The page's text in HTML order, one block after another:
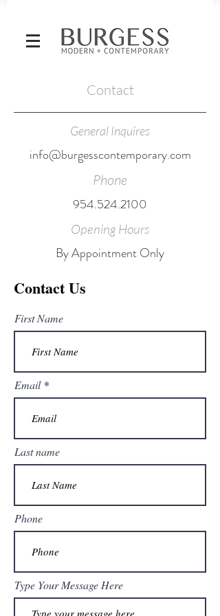
Contact
General Inquires
info@burgesscontemporary.com
Phone
954.524.2100
Opening Hours
By Appointment Only
Contact Us
First Name
Email
Last name
Phone
Type Your Message Here